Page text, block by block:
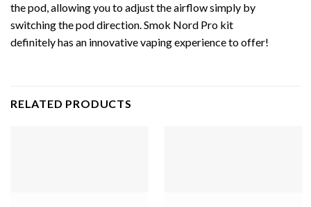
the pod, allowing you to adjust the airflow simply by
switching the pod direction. Smok Nord Pro kit
definitely has an innovative vaping experience to offer!
RELATED PRODUCTS